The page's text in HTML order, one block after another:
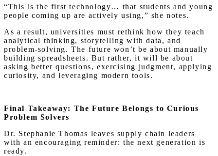
“This is the first technology… that students and young
people coming up are actively using,” she notes.
As a result, universities must rethink how they teach
analytical thinking, storytelling with data, and
problem-solving. The future won’t be about manually
building spreadsheets. But rather, it will be about
asking better questions, exercising judgment, applying
curiosity, and leveraging modern tools.
Final Takeaway: The Future Belongs to Curious
Problem Solvers
Dr. Stephanie Thomas leaves supply chain leaders
with an encouraging reminder: the next generation is
ready.